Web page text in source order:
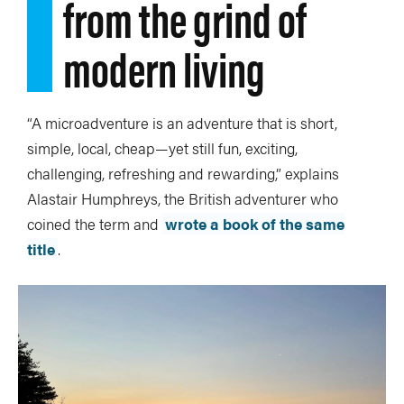
from the grind of
modern living
“A microadventure is an adventure that is short,
simple, local, cheap—yet still fun, exciting,
challenging, refreshing and rewarding,” explains
Alastair Humphreys, the British adventurer who
coined the term and wrote a book of the same
title.